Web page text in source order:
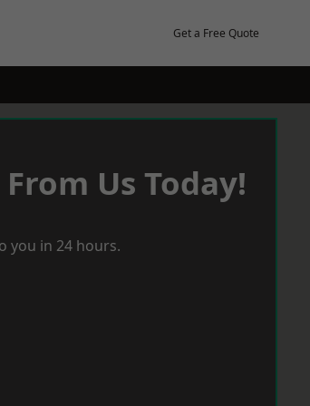
Get a Free Quote
Us Today!
you in 24 hours.